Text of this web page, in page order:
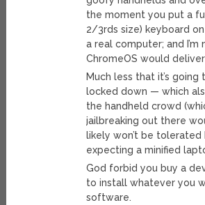
the moment you put a
2/3rds size) keyboard
a real computer; and I’m
ChromeOS would
Much less that it’s
locked down — which
the handheld crowd
jailbreaking out there
likely won’t be
expecting a minified
God forbid you buy a
to install whatever you
software.